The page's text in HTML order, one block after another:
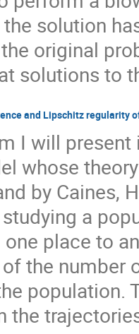
solution
original
solutions to
and Lipschitz
I will
whose
by Caines,
a
place to
the number
population.
the